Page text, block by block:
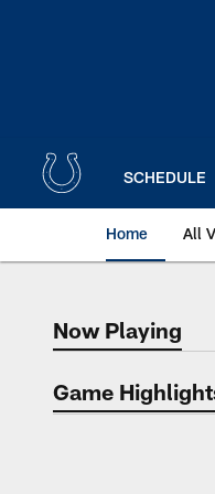
SCHEDULE
Home All
NowNow Playing
Game